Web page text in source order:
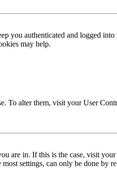
you authenticated and logged
may help.
To alter them, visit your User
are in. If this is the case, visit
settings, can only be done by